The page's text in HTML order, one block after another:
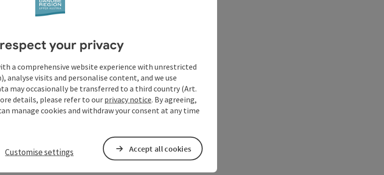
your privacy
a comprehensive website experience with unrestricted
analyse visits and personalise content, and we use
may occasionally be transferred to a third country (Art.
details, please refer to our privacy notice. By agreeing,
manage cookies and withdraw your consent at any time
Customise settings Accept all cookies